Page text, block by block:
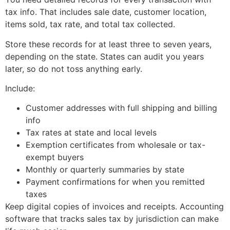
tax info. That includes sale date, customer location,
items sold, tax rate, and total tax collected.
Store these records for at least three to seven years,
depending on the state. States can audit you years
later, so do not toss anything early.
Include:
Customer addresses with full shipping and billing
info
Tax rates at state and local levels
Exemption certificates from wholesale or tax-
exempt buyers
Monthly or quarterly summaries by state
Payment confirmations for when you remitted
taxes
Keep digital copies of invoices and receipts. Accounting
software that tracks sales tax by jurisdiction can make